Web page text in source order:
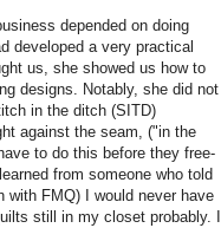
depended on doing
developed a very practical
us, she showed us how to
designs. Notably, she did not
in the ditch (SITD)
against the seam, ("in the
to do this before they free-
from someone who told
with FMQ) I would never have
still in my closet probably. I